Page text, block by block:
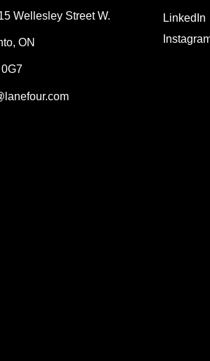
Wellesley Street W.
ON
LinkedIn